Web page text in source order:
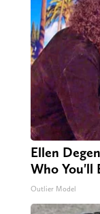
Ellen
Who You'll
Outlier Model